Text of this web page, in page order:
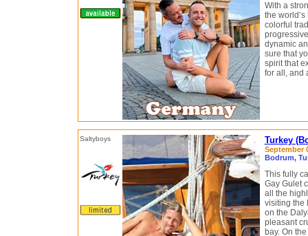
With a
the
colorful
dynamic
sure that
spirit that
for all, and
Turkey
September
Bodrum,
This fully
Gay Gulet
all the
visiting the
on the
pleasant
bay. On